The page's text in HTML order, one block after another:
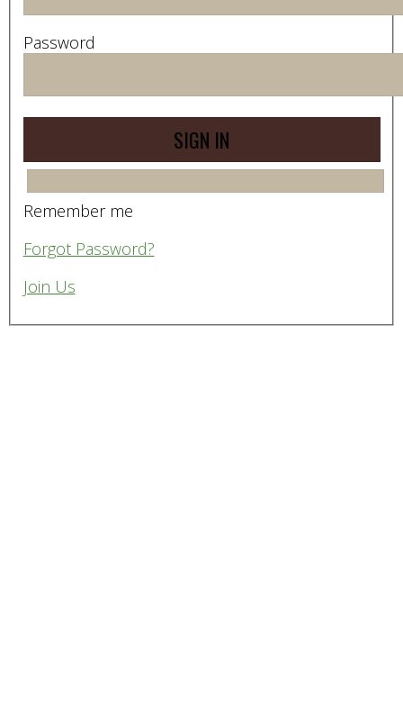
Password
Remember me
Forgot Password?
Join Us